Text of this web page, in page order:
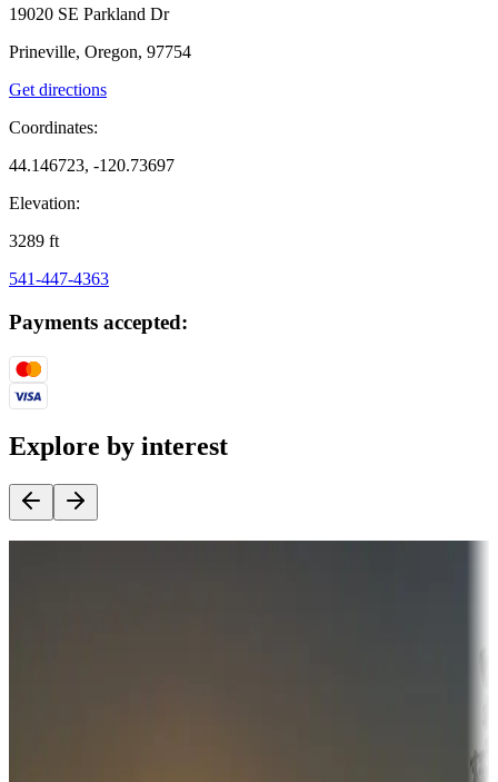
19020 SE Parkland Dr
Prineville, Oregon, 97754
Get directions
Coordinates:
44.146723, -120.73697
Elevation:
3289 ft
541-447-4363
Payments accepted:
Explore by interest